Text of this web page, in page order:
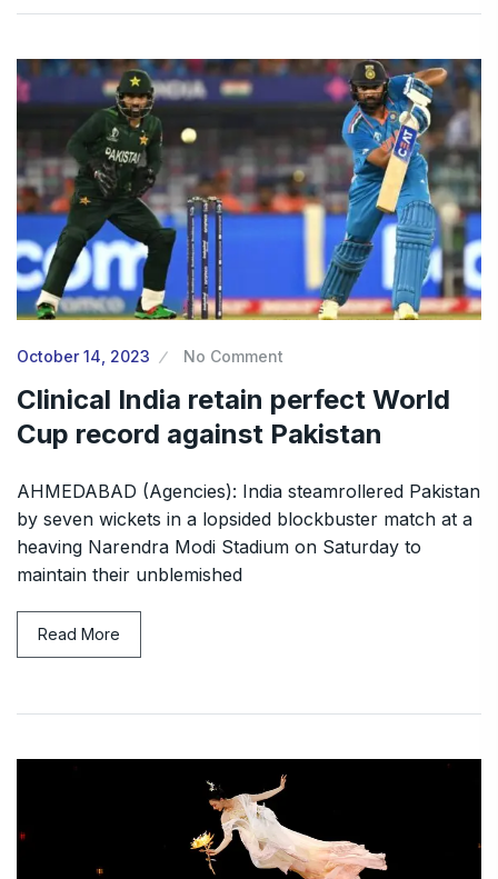
October 14, 2023 No Comment
Clinical India retain perfect World
Cup record against Pakistan
AHMEDABAD (Agencies): India steamrollered Pakistan
by seven wickets in a lopsided blockbuster match at a
heaving Narendra Modi Stadium on Saturday to
maintain their unblemished
Read More